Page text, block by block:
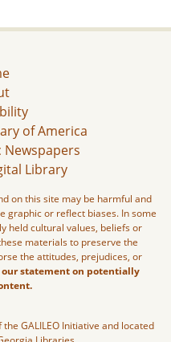
of America
Library
on this site may be harmful and
graphic or reflect biases. In some
held cultural values, beliefs or
materials to preserve the
the attitudes, prejudices, or
our statement on potentially
GALILEO Initiative and located